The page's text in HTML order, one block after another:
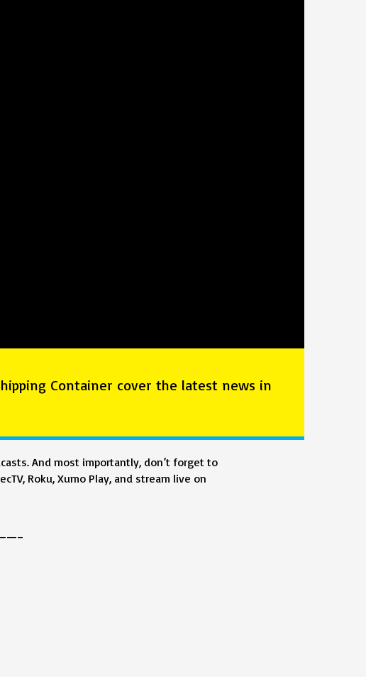
Container cover the latest news in
And most importantly, don’t forget to
Roku, Xumo Play, and stream live on